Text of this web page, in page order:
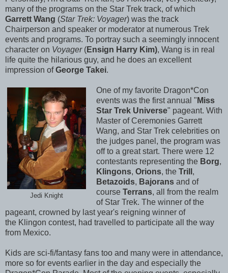
many of the programs on the Star Trek track, of which
Garrett Wang (Star Trek: Voyager) was the track
Chairperson and speaker or moderator at numerous Trek
events and programs. To portray such a seemingly innocent
character on Voyager (Ensign Harry Kim), Wang is in real
life quite the hilarious guy, and he does an excellent
impression ofGeorge Takei.
Jedi Knight
One of my favorite Dragon*Con
events was the first annual " Miss
Star Trek Universe" pageant. With
Master of Ceremonies Garrett
Wang, and Star Trek celebrities on
the judges panel, the program was
off to a great start. There were 12
contestants representing the Borg,
Klingons, Orions, the Trill ,
Betazoids, Bajoransand of
course Terrans, all from the realm
of Star Trek. The winner of the
pageant, crowned by last year's reigning winner of
the Klingon contest, had travelled to participate all the way
from Mexico.
Kids are sci-fi/fantasy fans too and many were in attendance,
more so for events earlier in the day and especially the